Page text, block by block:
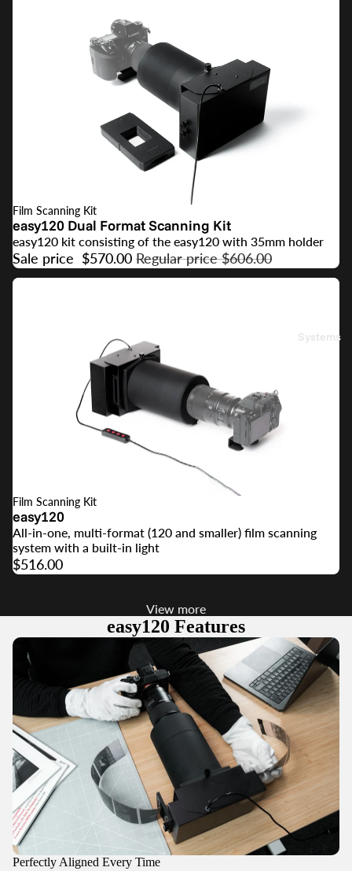
Systems
SALE
Film Scanning Kit
easy120 Dual Format Scanning Kit
easy120 kit consisting of the easy120 with 35mm holder
Sale price $570.00 Regular price$606.00
Film Scanning Kit
easy120
All-in-one, multi-format (120 and smaller) film scanning
system with a built-in light
$516.00
View more
easy120 Features
Perfectly Aligned Every Time